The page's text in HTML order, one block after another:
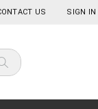
US SIGN IN